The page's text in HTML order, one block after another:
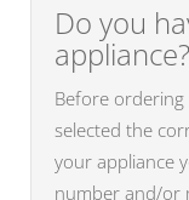
Do you
appliance?
Before
selected the
your appliance
number and/or